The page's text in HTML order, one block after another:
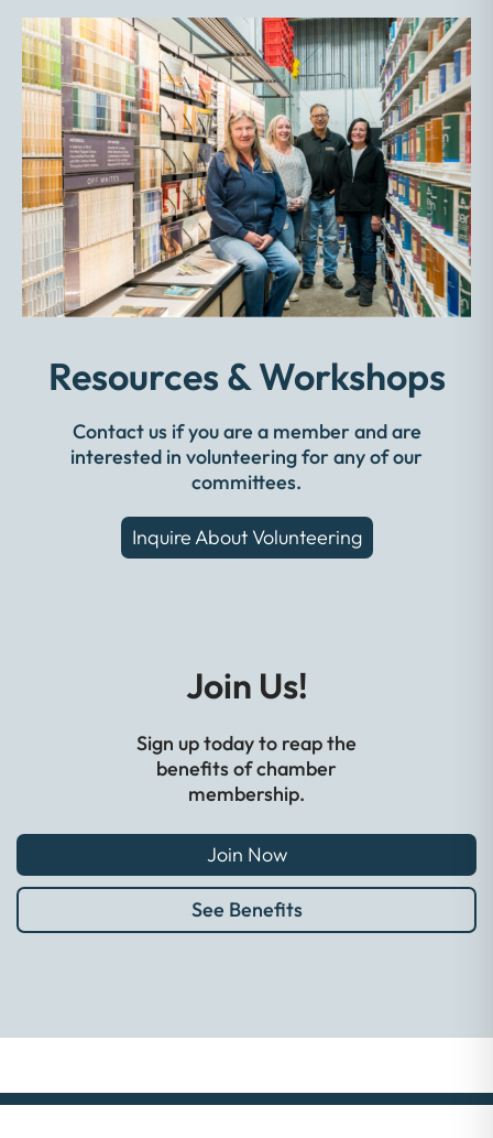
Resources & Workshops
Contact us if you are a member and are
interested in volunteering for any of our
committees.
Inquire About Volunteering
Join Us!
Sign up today to reap the
benefits of chamber
membership.
Join Now
See Benefits